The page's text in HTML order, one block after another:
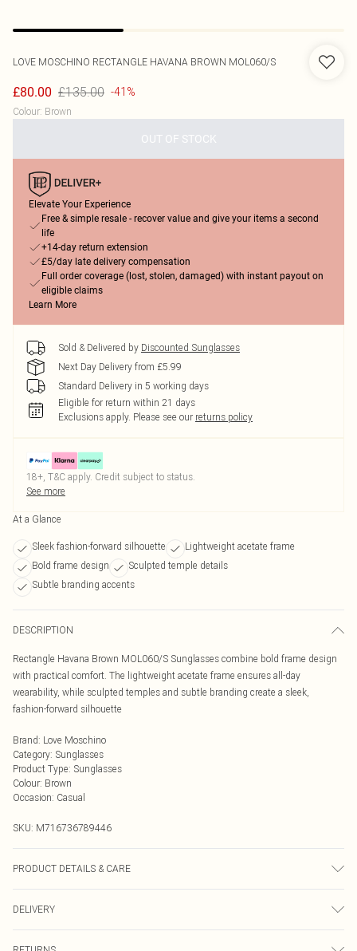
LOVE MOSCHINO RECTANGLE HAVANA BROWN MOL060/S
£80.00 £135.00 -41%
Colour: Brown
OUT OF STOCK
Elevate Your Experience
Free & simple resale - recover value and give your items a second
life
+14-day return extension
£5/day late delivery compensation
Full order coverage (lost, stolen, damaged) with instant payout on
eligible claims
Learn More
Sold & Delivered by Discounted Sunglasses
Next Day Delivery from £5.99
Standard Delivery in 5 working days
Eligible for return within 21 days
Exclusions apply. Please see our returns policy
18+, T&C apply. Credit subject to status.
See more
At a Glance
Sleek fashion-forward silhouette
Lightweight acetate frame
Bold frame design
Sculpted temple details
Subtle branding accents
DESCRIPTION
Rectangle Havana Brown MOL060/S Sunglasses combine bold frame design
with practical comfort. The lightweight acetate frame ensures all-day
wearability, while sculpted temples and subtle branding create a sleek,
fashion-forward silhouette
Brand: Love Moschino
Category: Sunglasses
Product Type: Sunglasses
Colour: Brown
Occasion: Casual
SKU: M716736789446
PRODUCT DETAILS & CARE
with harsh chemicals. Do not leave in direct sunlight when not worn. Keep in a
case when not worn.
DELIVERY